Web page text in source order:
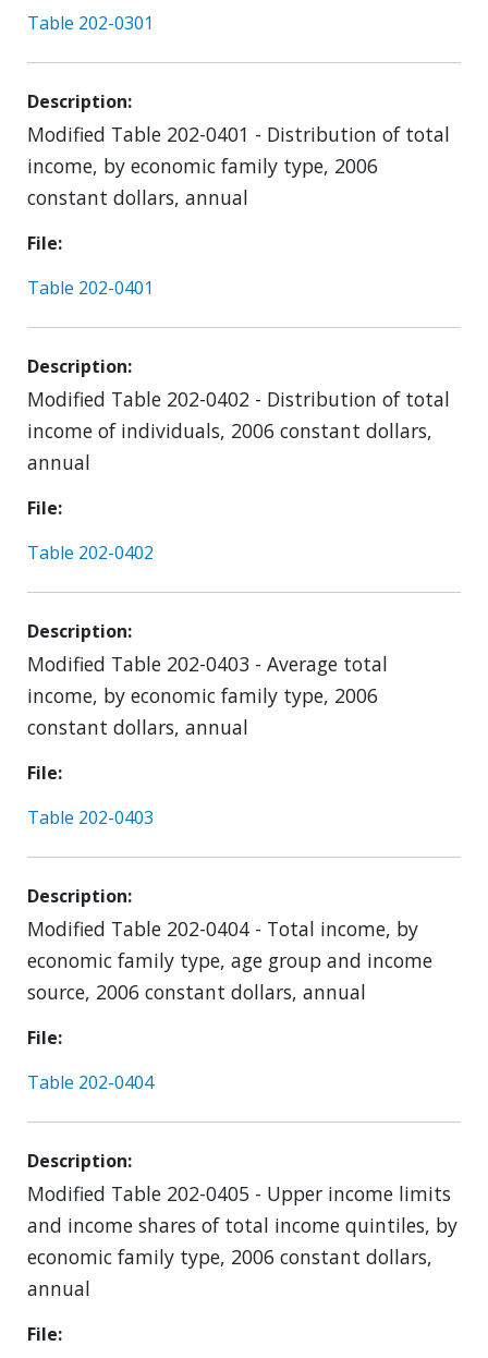
Table 202-0301
Description
Modified Table 202-0401 - Distribution of total
income, by economic family type, 2006
constant dollars, annual
File
Table 202-0401
Description
Modified Table 202-0402 - Distribution of total
income of individuals, 2006 constant dollars,
annual
File
Table 202-0402
Description
Modified Table 202-0403 - Average total
income, by economic family type, 2006
constant dollars, annual
File
Table 202-0403
Description
Modified Table 202-0404 - Total income, by
economic family type, age group and income
source, 2006 constant dollars, annual
File
Table 202-0404
Description
Modified Table 202-0405 - Upper income limits
and income shares of total income quintiles, by
economic family type, 2006 constant dollars,
annual
File